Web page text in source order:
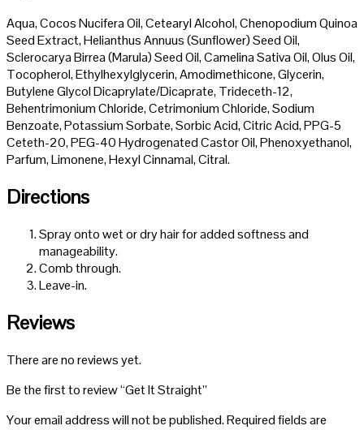
Aqua, Cocos Nucifera Oil, Cetearyl Alcohol, Chenopodium Quinoa
Seed Extract, Helianthus Annuus (Sunflower) Seed Oil,
Sclerocarya Birrea (Marula) Seed Oil, Camelina Sativa Oil, Olus Oil,
Tocopherol, Ethylhexylglycerin, Amodimethicone, Glycerin,
Butylene Glycol Dicaprylate/Dicaprate, Trideceth-12,
Behentrimonium Chloride, Cetrimonium Chloride, Sodium
Benzoate, Potassium Sorbate, Sorbic Acid, Citric Acid, PPG-5
Ceteth-20, PEG-40 Hydrogenated Castor Oil, Phenoxyethanol,
Parfum, Limonene, Hexyl Cinnamal, Citral.
Directions
Spray onto wet or dry hair for added softness and
manageability.
Comb through.
Leave-in.
Reviews
There are no reviews yet.
Be the first to review “Get It Straight”
Your email address will not be published.Required fields are